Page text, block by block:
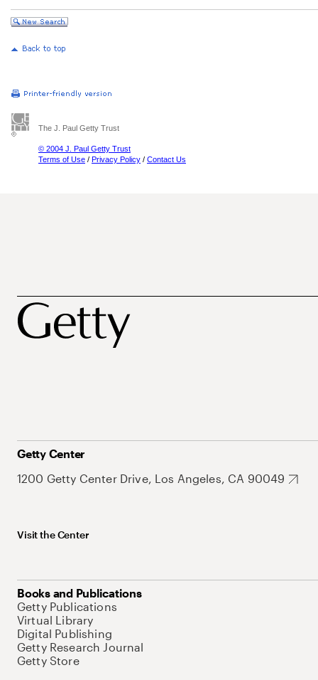
The J. Paul Getty Trust
© 2004 J. Paul Getty Trust
Terms of Use / Privacy Policy / Contact Us
Getty Center
1200 Getty Center Drive, Los Angeles, CA 90049
Visit the Center
Books and Publications
Getty Publications
Virtual Library
Digital Publishing
Getty Research Journal
Getty Store